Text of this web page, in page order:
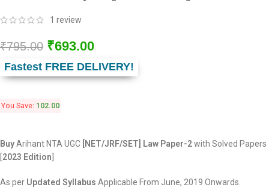
1 review
₹795.00 ₹693.00
Fastest FREE DELIVERY!
You Save: 102.00
BuyArihant NTA UGC [NET/JRF/SET] Law Paper-2with Solved Papers
[2023 Edition]
As per Updated Syllabus Applicable From June, 2019 Onwards.